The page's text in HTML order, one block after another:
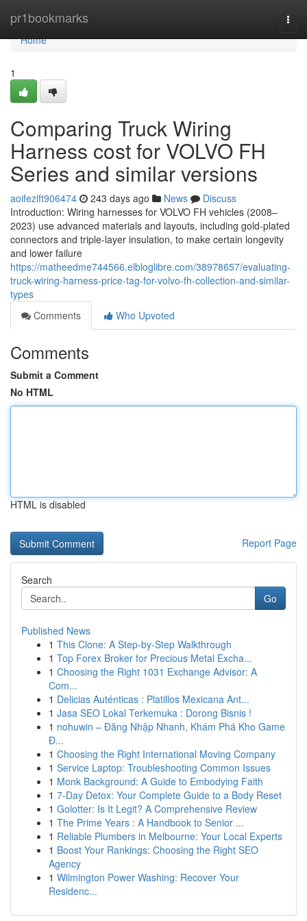
pr1bookmarks
Home
Home
1
Comparing Truck Wiring
Harness cost for VOLVO FH
Series and similar versions
aoifezlft906474 243 days ago News
Discuss
Introduction: Wiring harnesses for VOLVO FH vehicles (2008–
2023) use advanced materials and layouts, including gold-plated
connectors and triple-layer insulation, to make certain longevity
and lower failure
https://matheedme744566.elbloglibre.com/38978657/evaluating-
truck-wiring-harness-price-tag-for-volvo-fh-collection-and-similar-
types
Comments
Who Upvoted
Comments
Submit a Comment
No HTML
HTML is disabled
Report Page
Search
Go
Published News
1 This Clone: A Step-by-Step Walkthrough
1 Top Forex Broker for Precious Metal Excha...
1 Choosing the Right 1031 Exchange Advisor: A
Com...
1 Delicias Auténticas : Platillos Mexicana Ant...
1 Jasa SEO Lokal Terkemuka : Dorong Bisnis !
1 nohuwin – Đăng Nhập Nhanh, Khám Phá Kho Game
Đ...
1 Choosing the Right International Moving Company
1 Service Laptop: Troubleshooting Common Issues
1 Monk Background: A Guide to Embodying Faith
1 7-Day Detox: Your Complete Guide to a Body Reset
1 Golotter: Is It Legit? A Comprehensive Review
1 The Prime Years : A Handbook to Senior ...
1 Reliable Plumbers in Melbourne: Your Local Experts
1 Boost Your Rankings: Choosing the Right SEO
Agency
1 Wilmington Power Washing: Recover Your
Residenc...